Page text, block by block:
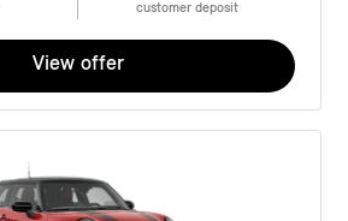
customer deposit
View offer